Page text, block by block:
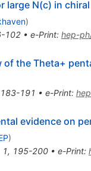
large N(c) in
)
102• e-Print: hep-
of the Theta+
183-191 • e-Print:
evidence on
)
1, 195-200• e-Print: